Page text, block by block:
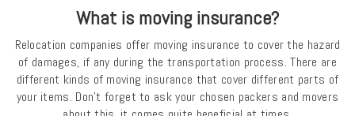
What is moving insurance?
Relocation companies offer moving insurance to cover the hazard
of damages, if any during the transportation process. There are
different kinds of moving insurance that cover different parts of
your items. Don’t forget to ask your chosen packers and movers